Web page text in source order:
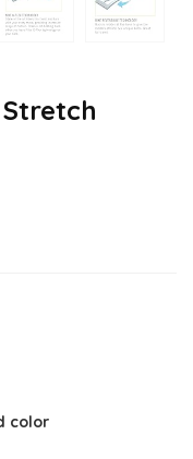
Stretch
color